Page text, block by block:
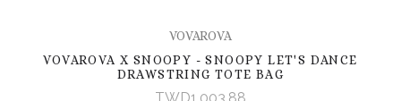
VOVAROVA
VOVAROVA X SNOOPY - SNOOPY LET'S DANCE
DRAWSTRING TOTE BAG